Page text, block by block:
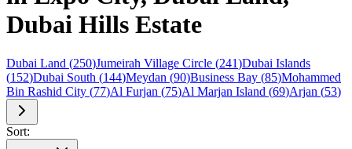
Dubai Hills Estate
Dubai Land (250)Jumeirah Village Circle (241)Dubai Islands
(152)Dubai South (144)Meydan (90)Business Bay (85)Mohammed
Bin Rashid City (77)Al Furjan (75)Al Marjan Island (69)Arjan (53)
Sort: